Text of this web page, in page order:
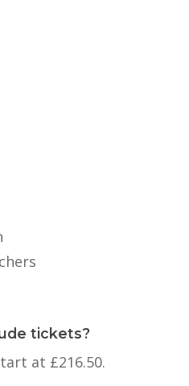
tickets?
at £216.50.